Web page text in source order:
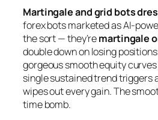
Martingale and grid bots
forex bots marketed as AI-
the sort — they’remartingale
double down on losing
gorgeous smooth equity
single sustained trend triggers
wipes out every gain. The
time bomb.